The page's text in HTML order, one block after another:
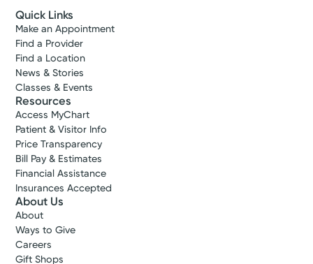
Quick Links
Make an Appointment
Find a Provider
Find a Location
News & Stories
Classes & Events
Resources
Access MyChart
Patient & Visitor Info
Price Transparency
Bill Pay & Estimates
Financial Assistance
Insurances Accepted
About Us
About
Ways to Give
Careers
Gift Shops